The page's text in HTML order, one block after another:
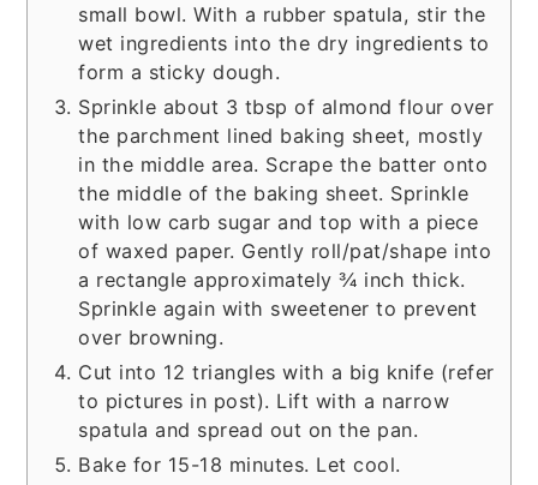
small bowl. With a rubber spatula, stir the
wet ingredients into the dry ingredients to
form a sticky dough.
Sprinkle about 3 tbsp of almond flour over
the parchment lined baking sheet, mostly
in the middle area. Scrape the batter onto
the middle of the baking sheet. Sprinkle
with low carb sugar and top with a piece
of waxed paper. Gently roll/pat/shape into
a rectangle approximately ¾ inch thick.
Sprinkle again with sweetener to prevent
over browning.
Cut into 12 triangles with a big knife (refer
to pictures in post). Lift with a narrow
spatula and spread out on the pan.
Bake for 15-18 minutes. Let cool.